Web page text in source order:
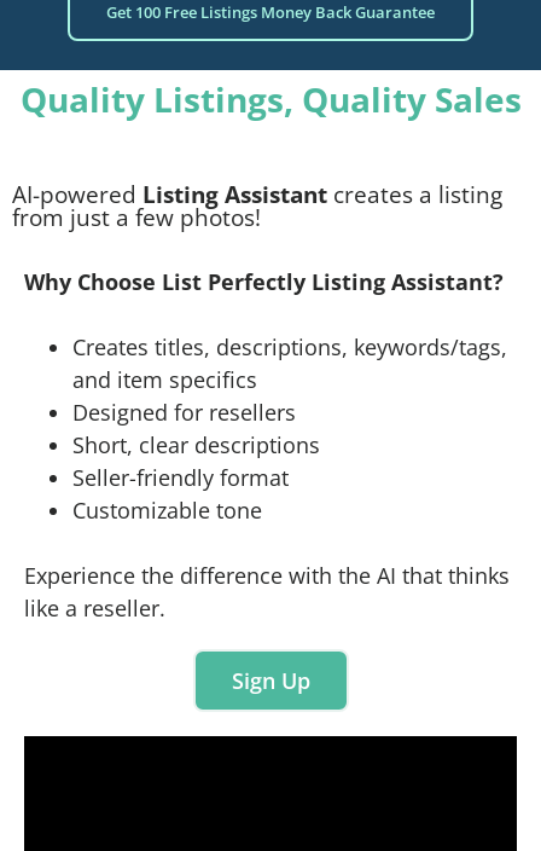
Get 100 Free Listings Money Back Guarantee
Quality Listings, Quality Sales
AI-powered Listing Assistant creates a listing
from just a few photos!
Why Choose List Perfectly Listing Assistant?
Creates titles, descriptions, keywords/tags,
and item specifics
Designed for resellers
Short, clear descriptions
Seller-friendly format
Customizable tone
Experience the difference with the AI that thinks
like a reseller.
Sign Up